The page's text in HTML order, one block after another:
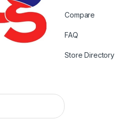
Compare
FAQ
Store Directory